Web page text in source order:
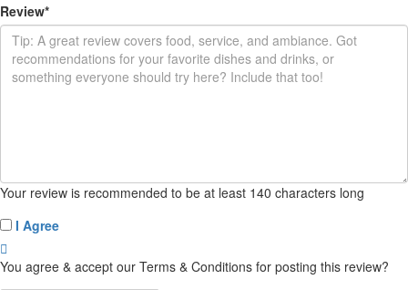
Review*
Your review is recommended to be at least 140 characters long
I Agree
You agree & accept our Terms & Conditions for posting this review?